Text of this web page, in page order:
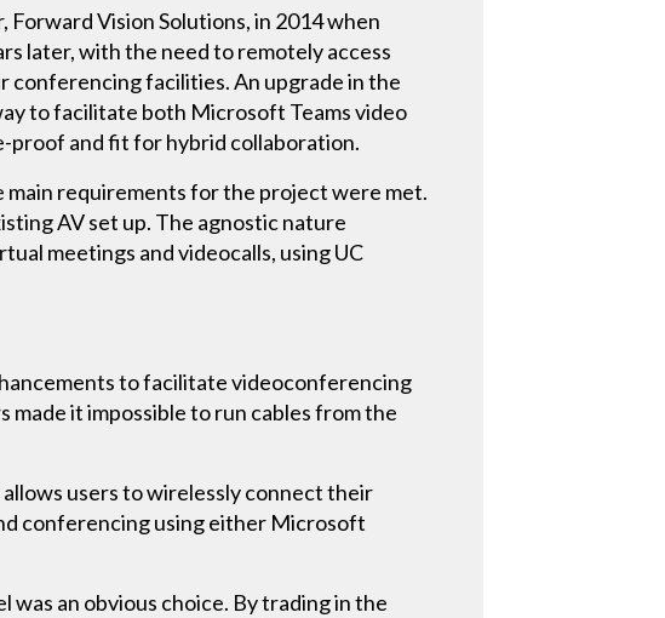
Vision Solutions, in 2014 when
later, with the need to remotely access
conferencing facilities. An upgrade in the
to facilitate both Microsoft Teams video
proof and fit for hybrid collaboration.
main requirements for the project were met.
AV set up. The agnostic nature
meetings and videocalls, using UC
to facilitate videoconferencing
it impossible to run cables from the
users to wirelessly connect their
conferencing using either Microsoft
was an obvious choice. By trading in the